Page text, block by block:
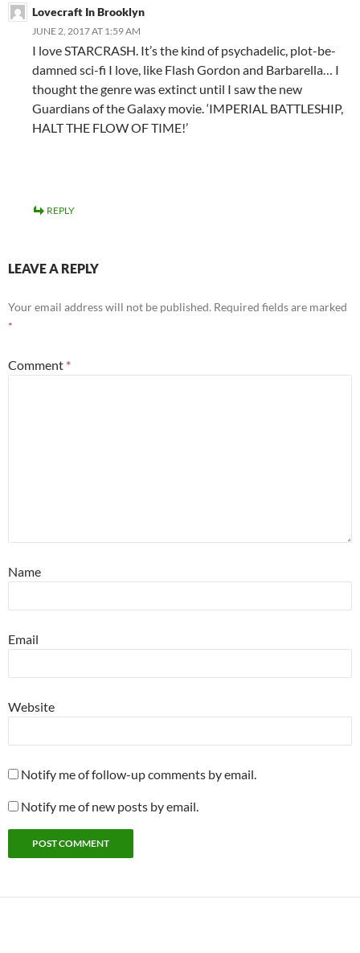
Lovecraft In Brooklyn
JUNE 2, 2017 AT 1:59 AM
I love STARCRASH. It’s the kind of psychadelic, plot-be-
damned sci-fi I love, like Flash Gordon and Barbarella… I
thought the genre was extinct until I saw the new
Guardians of the Galaxy movie. ‘IMPERIAL BATTLESHIP,
HALT THE FLOW OF TIME!’
REPLY
LEAVE A REPLY
Your email address will not be published. Required fields are marked
*
Comment *
Name
Email
Website
Notify me of follow-up comments by email.
Notify me of new posts by email.